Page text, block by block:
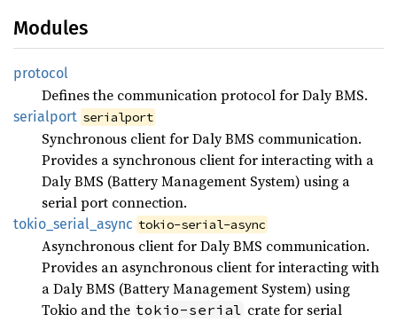
Modules
protocol
Defines the communication protocol for Daly BMS.
serialport serialport
Synchronous client for Daly BMS communication.
Provides a synchronous client for interacting with a
Daly BMS (Battery Management System) using a
serial port connection.
tokio_ serial_ async tokio-serial-async
Asynchronous client for Daly BMS communication.
Provides an asynchronous client for interacting with
a Daly BMS (Battery Management System) using
Tokio and the tokio-serial crate for serial